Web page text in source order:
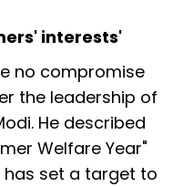
interests'
no compromise
the leadership of
He described
Welfare Year"
set a target to